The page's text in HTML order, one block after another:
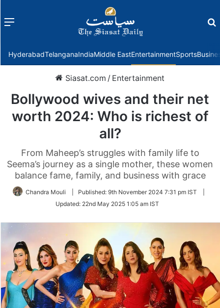
Menu
HyderabadTelanganaIndiaMiddle EastEntertainmentSports
Siasat.com / Entertainment
Bollywood wives and their net
worth 2024: Who is richest of
all?
From Maheep’s struggles with family life to
Seema’s journey as a single mother, these women
balance fame, family, and business with grace
Chandra Mouli Published: 9th November 2024 7:31 pm IST
Updated: 22nd May 2025 1:05 am IST